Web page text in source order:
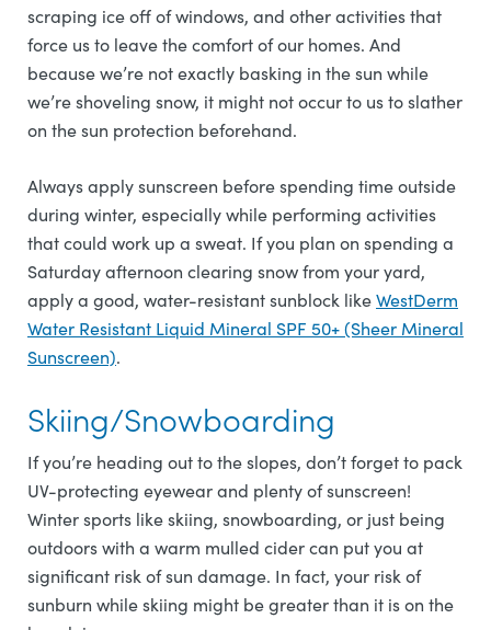
scraping ice off of windows, and other activities that
force us to leave the comfort of our homes. And
because we’re not exactly basking in the sun while
we’re shoveling snow, it might not occur to us to slather
on the sun protection beforehand.
Always apply sunscreen before spending time outside
during winter, especially while performing activities
that could work up a sweat. If you plan on spending a
Saturday afternoon clearing snow from your yard,
apply a good, water-resistant sunblock likeWestDerm
Water Resistant Liquid Mineral SPF 50+ (Sheer Mineral
Sunscreen).
Skiing/Snowboarding
If you’re heading out to the slopes, don’t forget to pack
UV-protecting eyewear and plenty of sunscreen!
Winter sports like skiing, snowboarding, or just being
outdoors with a warm mulled cider can put you at
significant risk of sun damage. In fact, your risk of
sunburn while skiing might be greater than it is on the